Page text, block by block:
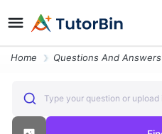
Home Questions And Answers
Type your question or upload